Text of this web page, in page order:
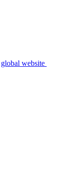
global website